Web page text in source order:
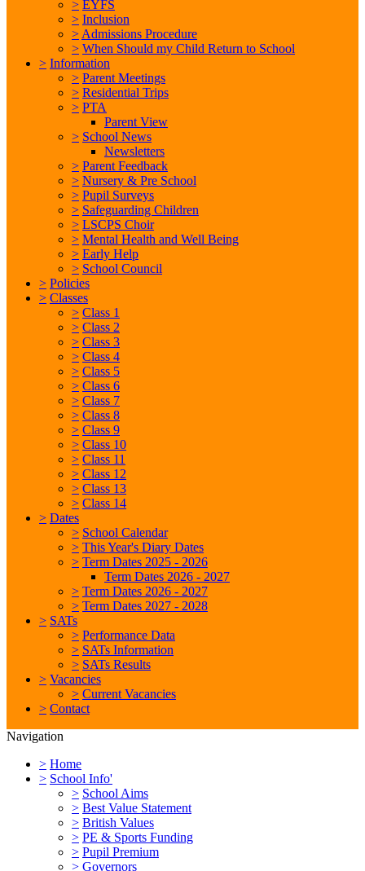
> EYFS
> Inclusion
> Admissions Procedure
> When Should my Child Return to School
> Information
> Parent Meetings
> Residential Trips
> PTA
Parent View
> School News
Newsletters
> Parent Feedback
> Nursery & Pre School
> Pupil Surveys
> Safeguarding Children
> LSCPS Choir
> Mental Health and Well Being
> Early Help
> School Council
> Policies
> Classes
> Class 1
> Class 2
> Class 3
> Class 4
> Class 5
> Class 6
> Class 7
> Class 8
> Class 9
> Class 10
> Class 11
> Class 12
> Class 13
> Class 14
> Dates
> School Calendar
> This Year's Diary Dates
> Term Dates 2025 - 2026
Term Dates 2026 - 2027
> Term Dates 2026 - 2027
> Term Dates 2027 - 2028
> SATs
> Performance Data
> SATs Information
> SATs Results
> Vacancies
> Current Vacancies
> Contact
Navigation
> Home
> School Info'
> School Aims
> Best Value Statement
> British Values
> PE & Sports Funding
> Pupil Premium
> Governors